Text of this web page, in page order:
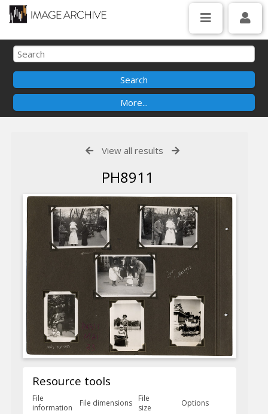
View all results
PH8911
Resource tools
File
information
File dimensions
File
size
Options